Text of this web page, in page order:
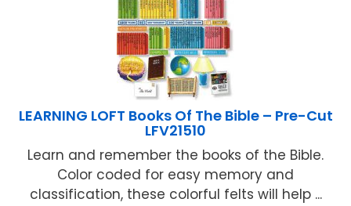
LEARNING LOFT Books Of The Bible – Pre-Cut
LFV21510
Learn and remember the books of the Bible.
Color coded for easy memory and
classification, these colorful felts will help ...